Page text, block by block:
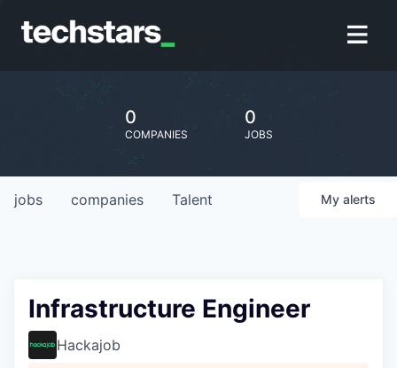
0
COMPANIES
0
JOBS
jobs companies Talent My alerts
Infrastructure Engineer
Hackajob